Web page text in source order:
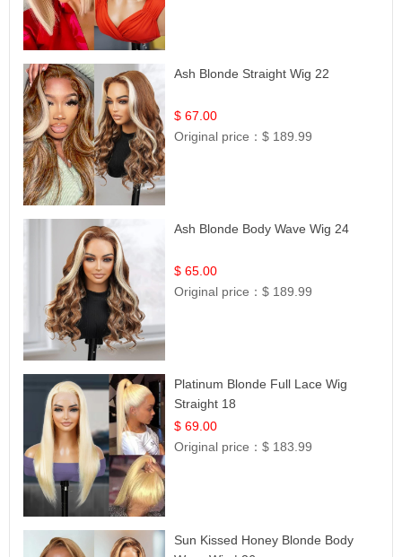
Ash Blonde Straight Wig 22
$ 67.00
Original price：$ 189.99
Ash Blonde Body Wave Wig 24
$ 65.00
Original price：$ 189.99
Platinum Blonde Full Lace Wig
Straight 18
$ 69.00
Original price：$ 183.99
Sun Kissed Honey Blonde Body